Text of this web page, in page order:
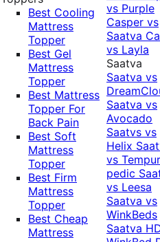
Best Cooling
Mattress
Topper
Best Gel
Mattress
Topper
Best Mattress
Topper For
Back Pain
Best Soft
Mattress
Topper
Best Firm
Mattress
Topper
Best Cheap
Mattress
vs Purple
Casper vs
Saatva
vs Layla
Saatva
Saatva vs
Saatva vs
Avocado
Saatvs vs
Helix
vs
pedic
vs Leesa
Saatva vs
WinkBeds
Saatva